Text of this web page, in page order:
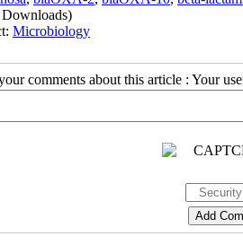
Microbiology
comments about this article : Your